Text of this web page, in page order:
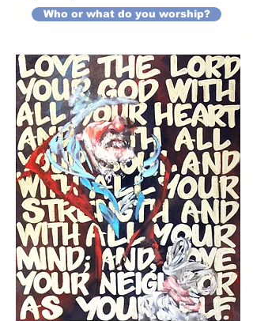
Who or what do you worship?